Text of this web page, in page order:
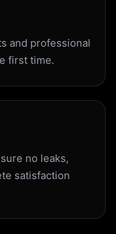
and professional
first time.
no leaks,
satisfaction